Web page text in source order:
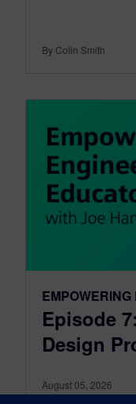
By Colin Smith
Episode
Design
August 05, 2026